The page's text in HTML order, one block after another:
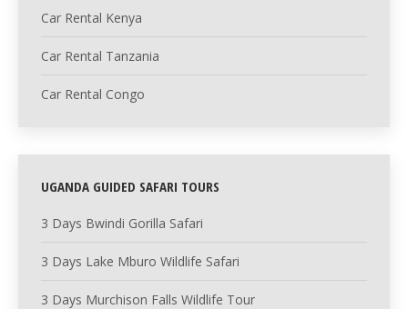
Car Rental Kenya
Car Rental Tanzania
Car Rental Congo
UGANDA GUIDED SAFARI TOURS
3 Days Bwindi Gorilla Safari
3 Days Lake Mburo Wildlife Safari
3 Days Murchison Falls Wildlife Tour